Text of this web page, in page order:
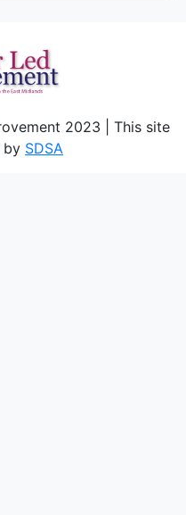
2023 | This site
by SDSA